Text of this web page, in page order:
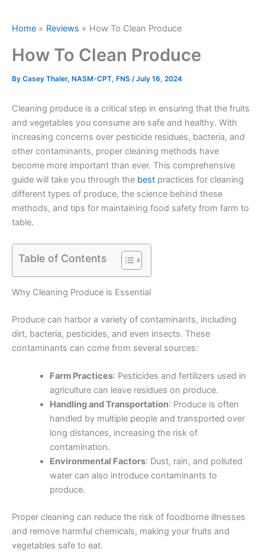
Home Reviews How To Clean Produce
How To Clean Produce
By Casey Thaler, NASM-CPT, FNS /July 16, 2024
Cleaning produce is a critical step in ensuring that the fruits
and vegetables you consume are safe and healthy. With
increasing concerns over pesticide residues, bacteria, and
other contaminants, proper cleaning methods have
become more important than ever. This comprehensive
guide will take you through the best practices for cleaning
different types of produce, the science behind these
methods, and tips for maintaining food safety from farm to
table.
Table of Contents
Why Cleaning Produce is Essential
Produce can harbor a variety of contaminants, including
dirt, bacteria, pesticides, and even insects. These
contaminants can come from several sources:
Farm Practices: Pesticides and fertilizers used in
agriculture can leave residues on produce.
Handling and Transportation: Produce is often
handled by multiple people and transported over
long distances, increasing the risk of
contamination.
Environmental Factors: Dust, rain, and polluted
water can also introduce contaminants to
produce.
Proper cleaning can reduce the risk of foodborne illnesses
and remove harmful chemicals, making your fruits and
vegetables safe to eat.